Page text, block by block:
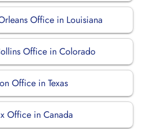
Office in Louisiana
Office in Colorado
Office in Texas
Office in Canada